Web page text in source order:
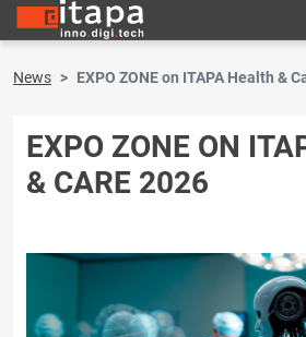
News EXPO ZONE on ITAPA Health &
EXPO ZONE ON
& CARE 2026